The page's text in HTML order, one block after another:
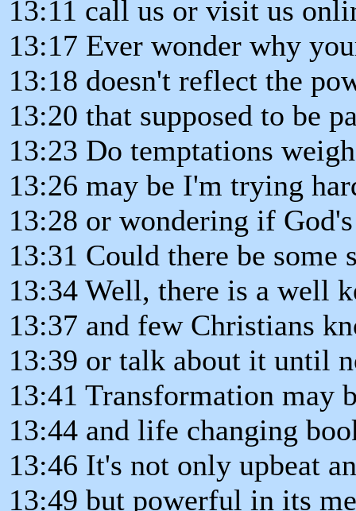
13:11 call us or visit us
13:17 Ever wonder why
13:18 doesn't reflect the
13:20 that supposed to be
13:23 Do temptations
13:26 may be I'm trying
13:28 or wondering if
13:31 Could there be some
13:34 Well, there is a well
13:37 and few Christians
13:39 or talk about it until
13:41 Transformation may
13:44 and life changing
13:46 It's not only upbeat
13:49 but powerful in its